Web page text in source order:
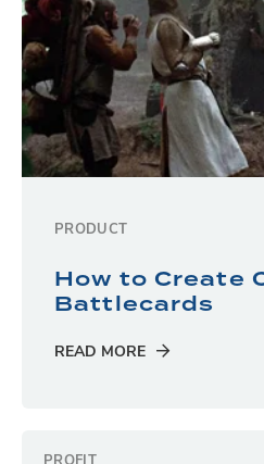
PRODUCT
How to Create
Battlecards
READ MORE
PROFIT